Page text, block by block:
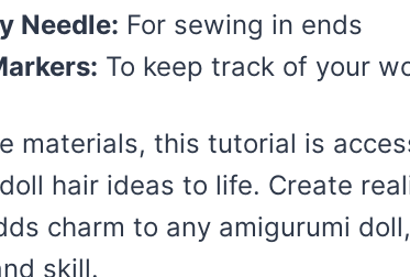
Needle: For sewing in ends
To keep track of your
materials, this tutorial is
hair ideas to life. Create
charm to any amigurumi
skill.